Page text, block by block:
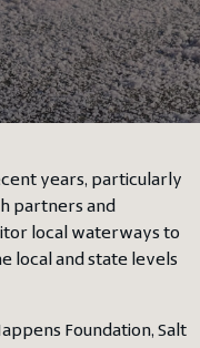
years, particularly
partners and
local waterways to
local and state levels
Foundation, Salt